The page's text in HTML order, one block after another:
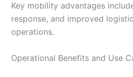
Key mobility advantages
response, and improved
operations.
Operational Benefits and Use